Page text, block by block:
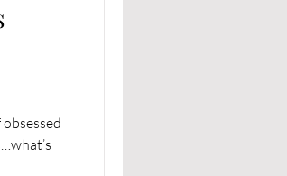
obsessed